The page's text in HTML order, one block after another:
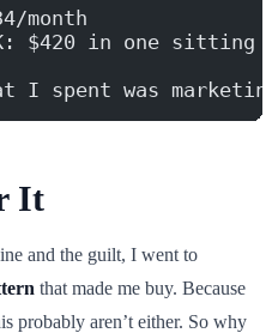
month
$420 in one sitting
I spent was
It
and the guilt, I went to
that made me buy. Because
probably aren’t either. So why